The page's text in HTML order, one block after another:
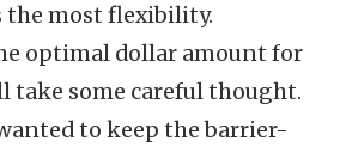
the most flexibility.
optimal dollar amount for
take some careful thought.
to keep the barrier-